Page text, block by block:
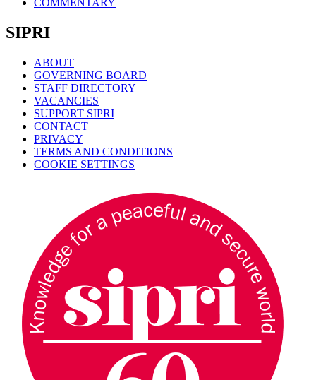
COMMENTARY
SIPRI
ABOUT
GOVERNING BOARD
STAFF DIRECTORY
VACANCIES
SUPPORT SIPRI
CONTACT
PRIVACY
TERMS AND CONDITIONS
COOKIE SETTINGS